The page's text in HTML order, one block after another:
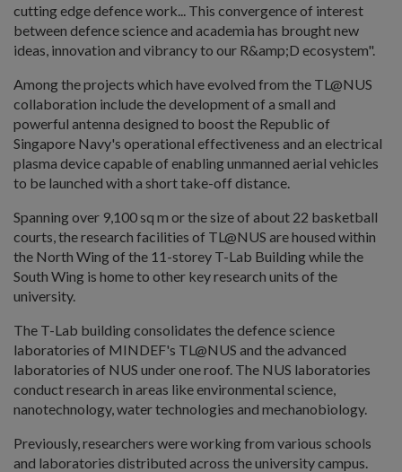
cutting edge defence work... This convergence of interest
between defence science and academia has brought new
ideas, innovation and vibrancy to our R&amp;D ecosystem".
Among the projects which have evolved from the TL@NUS
collaboration include the development of a small and
powerful antenna designed to boost the Republic of
Singapore Navy's operational effectiveness and an electrical
plasma device capable of enabling unmanned aerial vehicles
to be launched with a short take-off distance.
Spanning over 9,100 sq m or the size of about 22 basketball
courts, the research facilities of TL@NUS are housed within
the North Wing of the 11-storey T-Lab Building while the
South Wing is home to other key research units of the
university.
The T-Lab building consolidates the defence science
laboratories of MINDEF's TL@NUS and the advanced
laboratories of NUS under one roof. The NUS laboratories
conduct research in areas like environmental science,
nanotechnology, water technologies and mechanobiology.
Previously, researchers were working from various schools
and laboratories distributed across the university campus.